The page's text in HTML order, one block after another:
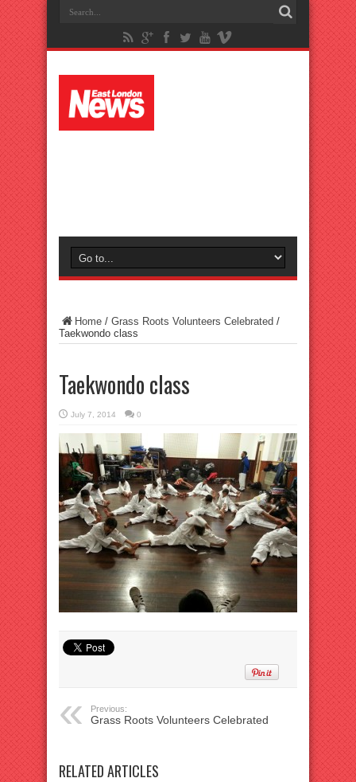
Home / Grass Roots Volunteers Celebrated /
Taekwondo class
Taekwondo class
July 7, 2014 0
Previous:
Grass Roots Volunteers Celebrated
RELATED ARTICLES